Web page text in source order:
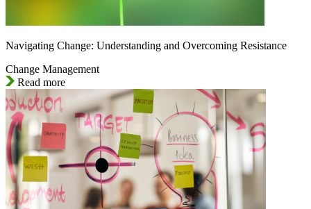
Navigating Change: Understanding and Overcoming Resistance
Change Management
Read more